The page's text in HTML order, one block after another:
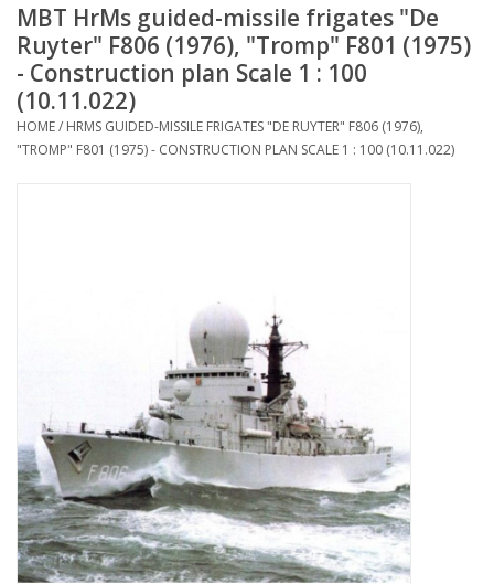
Timber Construction
Scenery
Machines
SUBSCRIPTION THE MODEL
BUILDER
Building specifications
MBT HrMs guided-missile frigates "De
Ruyter" F806 (1976), "Tromp" F801 (1975)
- Construction plan Scale 1 : 100
(10.11.022)
HOME/ HRMS GUIDED-MISSILE FRIGATES "DE RUYTER" F806 (1976),
"TROMP" F801 (1975) - CONSTRUCTION PLAN SCALE 1 : 100 (10.11.022)